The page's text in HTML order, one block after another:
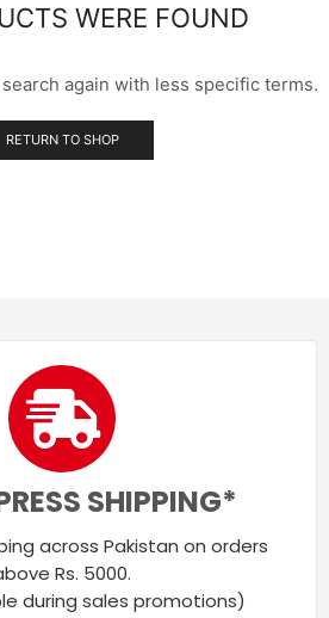
WERE FOUND
again with less specific terms.
RETURN TO SHOP
SHIPPING*
across Pakistan on orders
Rs. 5000.
during sales promotions)